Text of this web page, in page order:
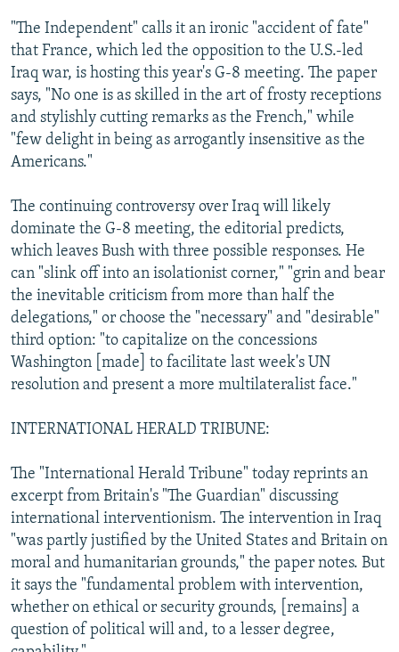
"The Independent" calls it an ironic "accident of fate"
that France, which led the opposition to the U.S.-led
Iraq war, is hosting this year's G-8 meeting. The paper
says, "No one is as skilled in the art of frosty receptions
and stylishly cutting remarks as the French," while
"few delight in being as arrogantly insensitive as the
Americans."
The continuing controversy over Iraq will likely
dominate the G-8 meeting, the editorial predicts,
which leaves Bush with three possible responses. He
can "slink off into an isolationist corner," "grin and bear
the inevitable criticism from more than half the
delegations," or choose the "necessary" and "desirable"
third option: "to capitalize on the concessions
Washington [made] to facilitate last week's UN
resolution and present a more multilateralist face."
INTERNATIONAL HERALD TRIBUNE:
The "International Herald Tribune" today reprints an
excerpt from Britain's "The Guardian" discussing
international interventionism. The intervention in Iraq
"was partly justified by the United States and Britain on
moral and humanitarian grounds," the paper notes. But
it says the "fundamental problem with intervention,
whether on ethical or security grounds, [remains] a
question of political will and, to a lesser degree,